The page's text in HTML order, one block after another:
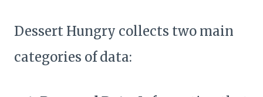
Dessert Hungry collects two main
categories of data: